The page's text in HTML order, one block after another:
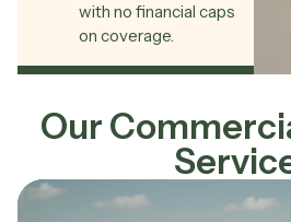
with no financial caps
on coverage.
Our